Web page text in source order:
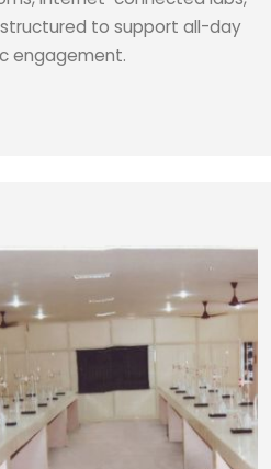
to support all-day
engagement.